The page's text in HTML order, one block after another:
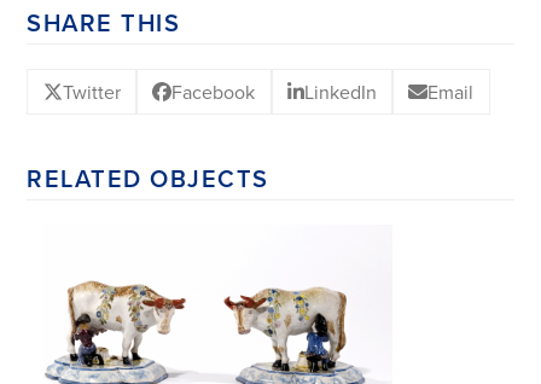
SHARE THIS
Twitter Facebook LinkedIn Email
RELATED OBJECTS